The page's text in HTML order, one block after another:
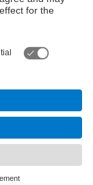
Politècnica